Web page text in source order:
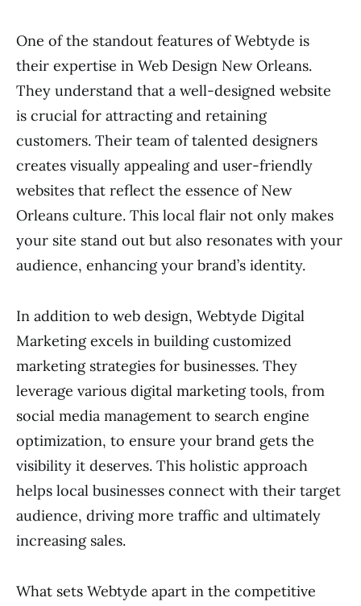
One of the standout features of Webtyde is
their expertise in Web Design New Orleans.
They understand that a well-designed website
is crucial for attracting and retaining
customers. Their team of talented designers
creates visually appealing and user-friendly
websites that reflect the essence of New
Orleans culture. This local flair not only makes
your site stand out but also resonates with your
audience, enhancing your brand’s identity.
In addition to web design, Webtyde Digital
Marketing excels in building customized
marketing strategies for businesses. They
leverage various digital marketing tools, from
social media management to search engine
optimization, to ensure your brand gets the
visibility it deserves. This holistic approach
helps local businesses connect with their target
audience, driving more traffic and ultimately
increasing sales.
What sets Webtyde apart in the competitive